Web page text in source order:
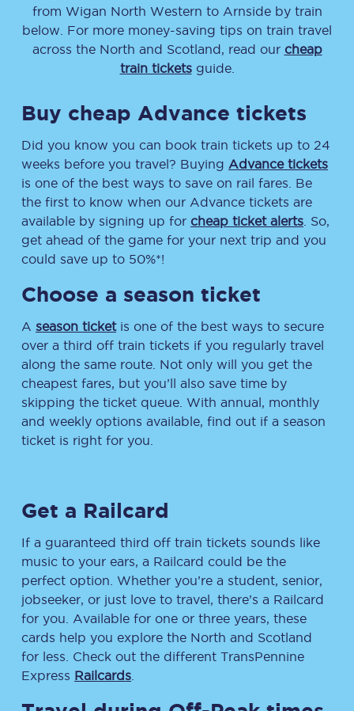
from Wigan North Western to Arnsideby train
below. For more money-saving tips on train travel
across the North and Scotland, read our cheap
train ticketsguide.
Buy cheap Advance tickets
Did you know you can book train tickets up to 24
weeks before you travel? Buying Advance tickets
is one of the best ways to save on rail fares. Be
the first to know when our Advance tickets are
available by signing up for cheap ticket alerts . So,
get ahead of the game for your next trip and you
could save up to 50%*!
Choose a season ticket
A season ticketis one of the best ways to secure
over a third off train tickets if you regularly travel
along the same route. Not only will you get the
cheapest fares, but you’ll also save time by
skipping the ticket queue. With annual, monthly
and weekly options available, find out if a season
ticket is right for you.
Get a Railcard
If a guaranteed third off train tickets sounds like
music to your ears, a Railcard could be the
perfect option. Whether you’re a student, senior,
jobseeker, or just love to travel, there’s a Railcard
for you. Available for one or three years, these
cards help you explore the North and Scotland
for less. Check out the different TransPennine
Express Railcards